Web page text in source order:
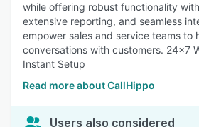
while offering robust functionality
extensive reporting, and seamless
empower sales and service teams to
conversations with customers. 24x7
Instant Setup
Read more about CallHippo
Users also considered